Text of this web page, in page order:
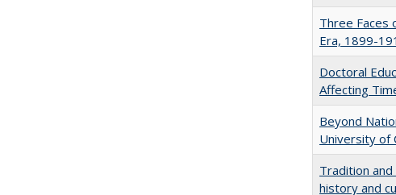
Three Faces
Era, 1899-
Doctoral
Affecting
Beyond
University of
Tradition and
history and